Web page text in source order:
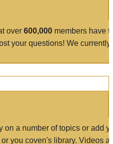
over 600,000 members have
your questions! We currently
on a number of topics or add
you coven's library. Videos